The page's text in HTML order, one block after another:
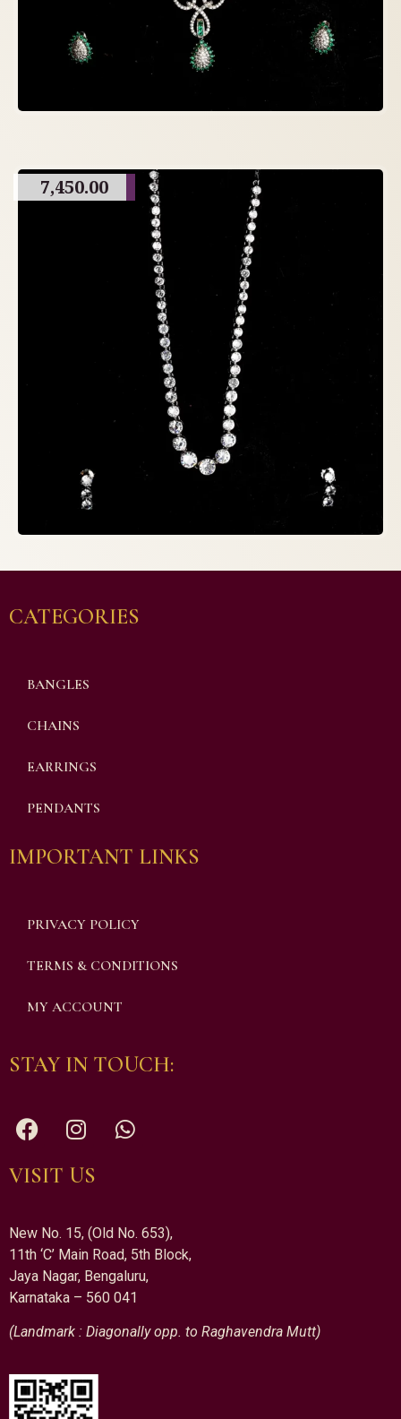
7,450.00
CATEGORIES
BANGLES
CHAINS
EARRINGS
PENDANTS
IMPORTANT LINKS
PRIVACY POLICY
TERMS & CONDITIONS
MY ACCOUNT
STAY IN TOUCH:
VISIT US
New No. 15, (Old No. 653),
11th ‘C’ Main Road, 5th Block,
Jaya Nagar, Bengaluru,
Karnataka – 560 041
(Landmark : Diagonally opp. to Raghavendra Mutt)